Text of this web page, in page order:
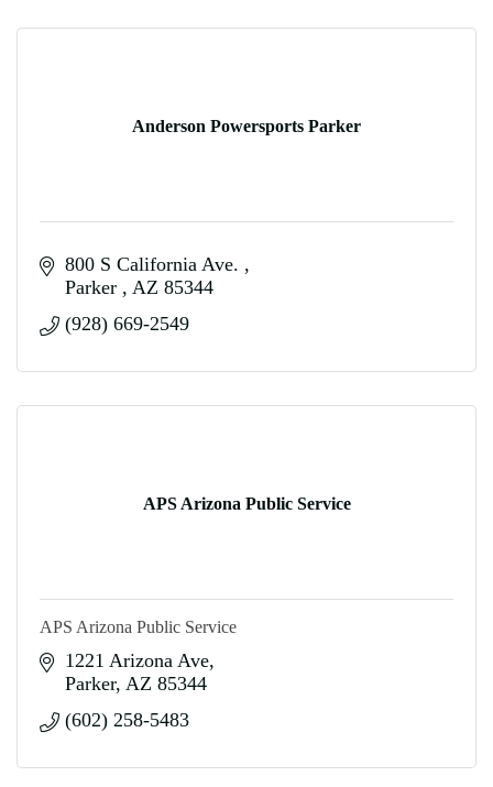
Anderson Powersports Parker
800 S California Ave.
Parker
AZ 85344
(928) 669-2549
APS Arizona Public Service
APS Arizona Public Service
1221 Arizona Ave
Parker AZ 85344
(602) 258-5483